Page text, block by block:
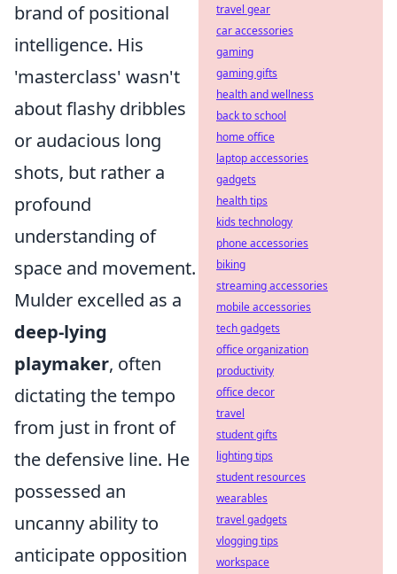
brand of positional
intelligence. His
'masterclass' wasn't
about flashy dribbles
or audacious long
shots, but rather a
profound
understanding of
space and movement.
Mulder excelled as a
deep-lying
playmaker, often
dictating the tempo
from just in front of
the defensive line. He
possessed an
uncanny ability to
anticipate opposition
travel gear
car accessories
gaming
gaming gifts
health and wellness
back to school
home office
laptop accessories
gadgets
health tips
kids technology
phone accessories
biking
streaming accessories
mobile accessories
tech gadgets
office organization
productivity
office decor
travel
student gifts
lighting tips
student resources
wearables
travel gadgets
vlogging tips
workspace